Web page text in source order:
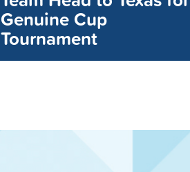
Genuine Cup
Tournament